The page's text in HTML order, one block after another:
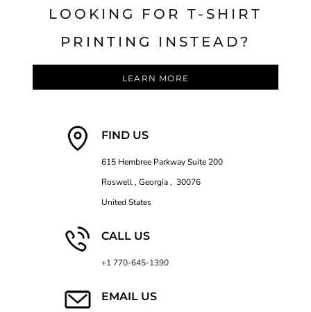
LOOKING FOR T-SHIRT
PRINTING INSTEAD?
LEARN MORE
FIND US
615 Hembree Parkway Suite 200
Roswell , Georgia , 30076
United States
CALL US
+1 770-645-1390
EMAIL US